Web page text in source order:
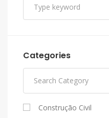
Categories
Construção Civil